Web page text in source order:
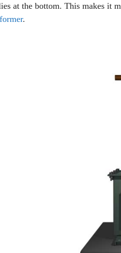
at the bottom. This makes it
.